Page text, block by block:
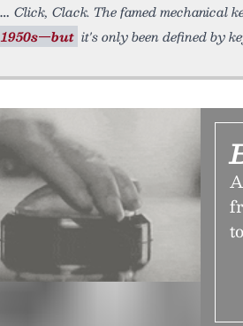
Click, Clack. The famed mechanical
1950s—but it's only been defined by